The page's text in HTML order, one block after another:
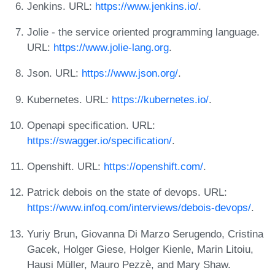
Jenkins. URL: https://www.jenkins.io/.
Jolie - the service oriented programming language.
URL: https://www.jolie-lang.org.
Json. URL: https://www.json.org/.
Kubernetes. URL: https://kubernetes.io/.
Openapi specification. URL:
https://swagger.io/specification/.
Openshift. URL: https://openshift.com/.
Patrick debois on the state of devops. URL:
https://www.infoq.com/interviews/debois-devops/.
Yuriy Brun, Giovanna Di Marzo Serugendo, Cristina
Gacek, Holger Giese, Holger Kienle, Marin Litoiu,
Hausi Müller, Mauro Pezzè, and Mary Shaw.